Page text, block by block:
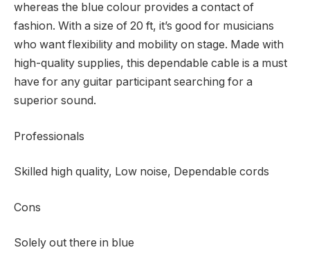
whereas the blue colour provides a contact of
fashion. With a size of 20 ft, it’s good for musicians
who want flexibility and mobility on stage. Made with
high-quality supplies, this dependable cable is a must
have for any guitar participant searching for a
superior sound.
Professionals
Skilled high quality, Low noise, Dependable cords
Cons
Solely out there in blue